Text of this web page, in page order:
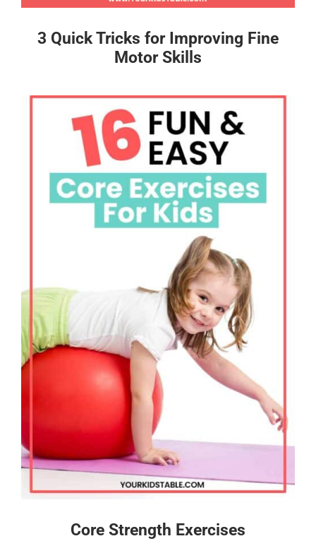
3 Quick Tricks for Improving Fine
Motor Skills
Core Strength Exercises